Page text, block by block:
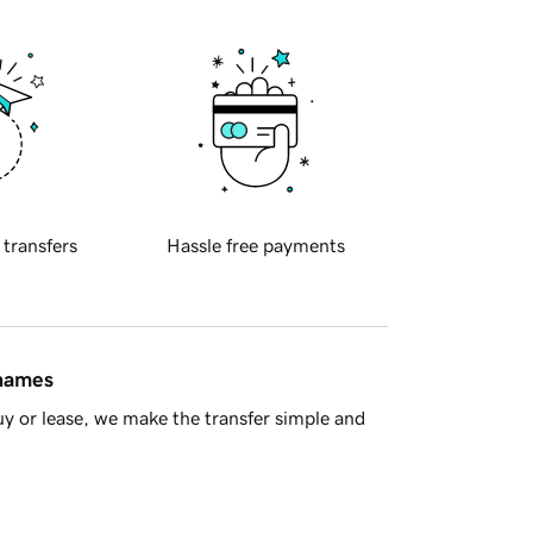
transfers Hassle free payments
or lease, we make the transfer simple and